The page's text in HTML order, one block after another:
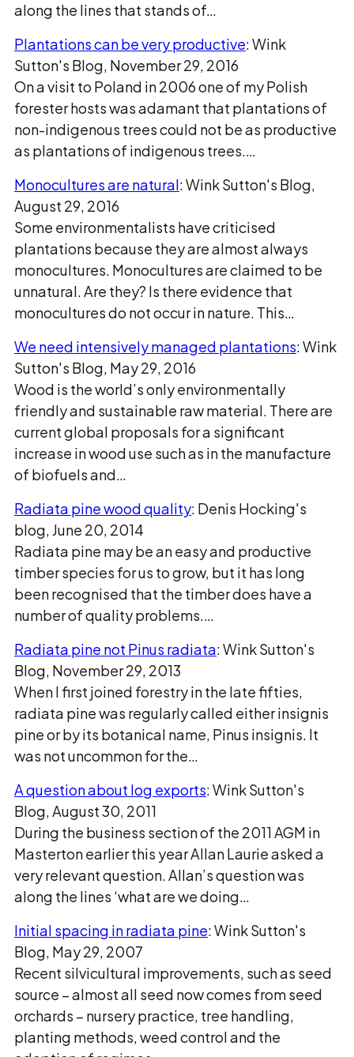
along the lines that stands of…
Plantations can be very productive: Wink
Sutton's Blog, November 29, 2016
On a visit to Poland in 2006 one of my Polish
forester hosts was adamant that plantations of
non-indigenous trees could not be as productive
as plantations of indigenous trees.…
Monocultures are natural: Wink Sutton's Blog,
August 29, 2016
Some environmentalists have criticised
plantations because they are almost always
monocultures. Monocultures are claimed to be
unnatural. Are they? Is there evidence that
monocultures do not occur in nature. This…
We need intensively managed plantations: Wink
Sutton's Blog, May 29, 2016
Wood is the world’s only environmentally
friendly and sustainable raw material. There are
current global proposals for a significant
increase in wood use such as in the manufacture
of biofuels and…
Radiata pine wood quality: Denis Hocking's
blog, June 20, 2014
Radiata pine may be an easy and productive
timber species for us to grow, but it has long
been recognised that the timber does have a
number of quality problems.…
Radiata pine not Pinus radiata: Wink Sutton's
Blog, November 29, 2013
When I first joined forestry in the late fifties,
radiata pine was regularly called either insignis
pine or by its botanical name, Pinus insignis. It
was not uncommon for the…
A question about log exports: Wink Sutton's
Blog, August 30, 2011
During the business section of the 2011 AGM in
Masterton earlier this year Allan Laurie asked a
very relevant question. Allan’s question was
along the lines ‘what are we doing…
Initial spacing in radiata pine: Wink Sutton's
Blog, May 29, 2007
Recent silvicultural improvements, such as seed
source – almost all seed now comes from seed
orchards – nursery practice, tree handling,
planting methods, weed control and the